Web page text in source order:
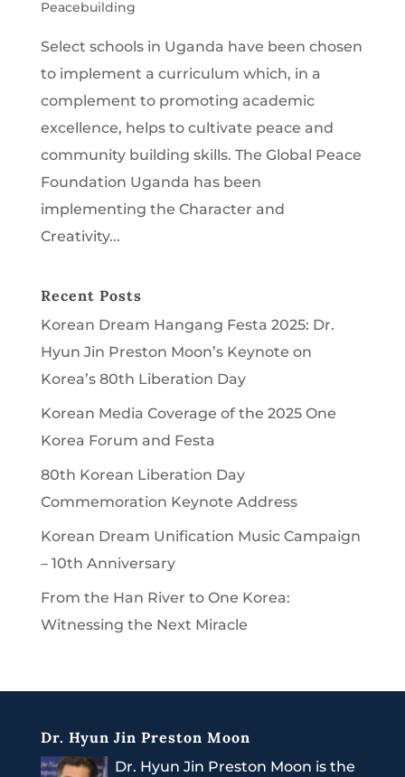
Peacebuilding
Select schools in Uganda have been chosen
to implement a curriculum which, in a
complement to promoting academic
excellence, helps to cultivate peace and
community building skills. The Global Peace
Foundation Uganda has been
implementing the Character and
Creativity...
Recent Posts
Korean Dream Hangang Festa 2025: Dr.
Hyun Jin Preston Moon’s Keynote on
Korea’s 80th Liberation Day
Korean Media Coverage of the 2025 One
Korea Forum and Festa
80th Korean Liberation Day
Commemoration Keynote Address
Korean Dream Unification Music Campaign
– 10th Anniversary
From the Han River to One Korea:
Witnessing the Next Miracle
Dr. Hyun Jin Preston Moon
Dr. Hyun Jin Preston Moon is the